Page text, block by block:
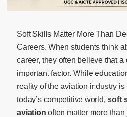
Soft Skills Matter More Than
Careers. When students think
career, they often believe that a
important factor. While
reality of the aviation industry is
today’s competitive world, soft
aviation often matter more